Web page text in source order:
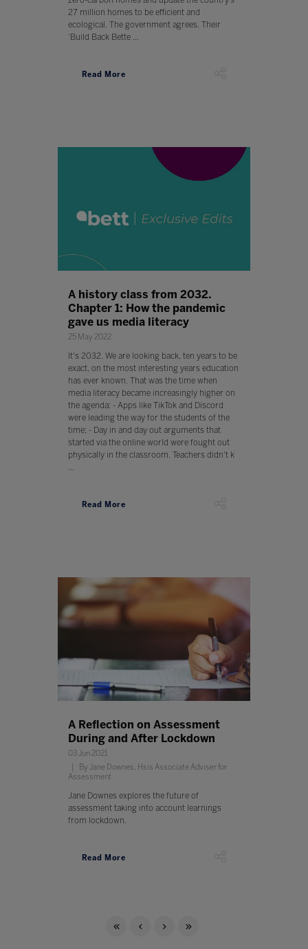
27 million homes to be efficient and
ecological. The government agrees. Their
‘Build Back Bette ...
Read More
A history class from 2032.
Chapter 1: How the pandemic
gave us media literacy
25 May 2022
It's 2032. We are looking back, ten years to be
exact, on the most interesting years education
has ever known. That was the time when
media literacy became increasingly higher on
the agenda: - Apps like TikTok and Discord
were leading the way for the students of the
time; - Day in and day out arguments that
started via the online world were fought out
physically in the classroom. Teachers didn't k
...
Read More
A Reflection on Assessment
During and After Lockdown
03 Jun 2021
By Jane Downes, Hsis Associate Adviser for
Assessment
Jane Downes explores the future of
assessment taking into account learnings
from lockdown.
Read More